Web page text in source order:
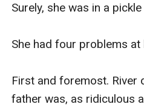
Surely, she was in a pickle
She had four problems at
First and foremost. River
father was, as ridiculous